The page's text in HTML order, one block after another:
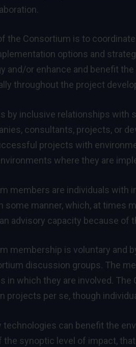
the Consortium is to
options and
and/or enhance and benefit
throughout the project
by inclusive relationships with
consultants, projects, or
projects with
where they are
members are individuals with
some manner, which, at times
advisory capacity because
membership is voluntary and
discussion groups. The
in which they are involved.
projects per se, though
technologies can benefit the
the synoptic level of impact,